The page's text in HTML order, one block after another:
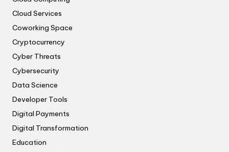
Cloud Services
Coworking Space
Cryptocurrency
Cyber Threats
Cybersecurity
Data Science
Developer Tools
Digital Payments
Digital Transformation
Education